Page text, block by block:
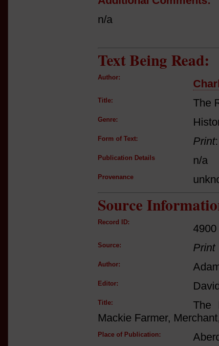
n/a
Text Being Read:
Author:
Title: The
Genre:
Form of Text: Print
Publication Details n/a
Provenance
Source
Record ID:
4900
Source: Print
Author:
Editor:
Title:
The
Mackie Farmer,
Place of Publication: